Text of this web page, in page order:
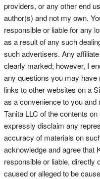
providers, or any other end
author(s) and not my own.
responsible or liable for any
as a result of any such
such advertisers. Any
clearly marked; however, I
any questions you may have
links to other websites on a
as a convenience to you
Tanita LLC of the contents
expressly disclaim any
accuracy of materials on
acknowledge and agree that
responsible or liable, directly
caused or alleged to be